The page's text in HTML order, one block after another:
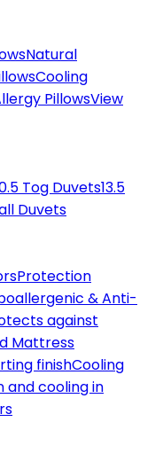
Natural
Cooling
PillowsView
Tog Duvets13.5
Duvets
Protection
& Anti-
against
Mattress
finishCooling
and cooling in